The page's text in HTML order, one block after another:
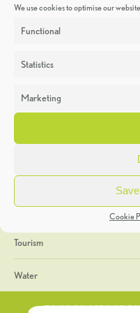
We use cookies to optimise our
Functional
Statistics
Marketing
Cookie
Discoveries
Heritage Week
General
Geology
The Geopark
Tourism
Water